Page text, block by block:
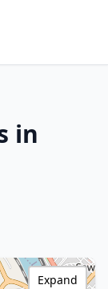
in
Expand